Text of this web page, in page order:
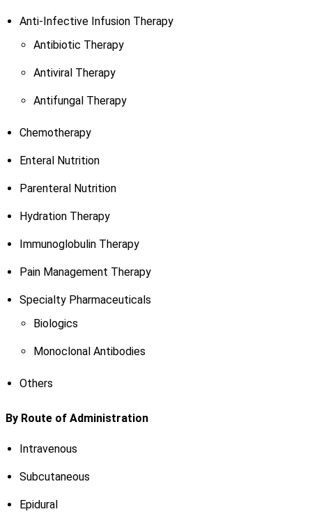
Anti-Infective Infusion Therapy
Antibiotic Therapy
Antiviral Therapy
Antifungal Therapy
Chemotherapy
Enteral Nutrition
Parenteral Nutrition
Hydration Therapy
Immunoglobulin Therapy
Pain Management Therapy
Specialty Pharmaceuticals
Biologics
Monoclonal Antibodies
Others
By Route of Administration
Intravenous
Subcutaneous
Epidural